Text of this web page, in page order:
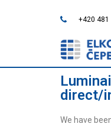
+420 481
direct/
We have